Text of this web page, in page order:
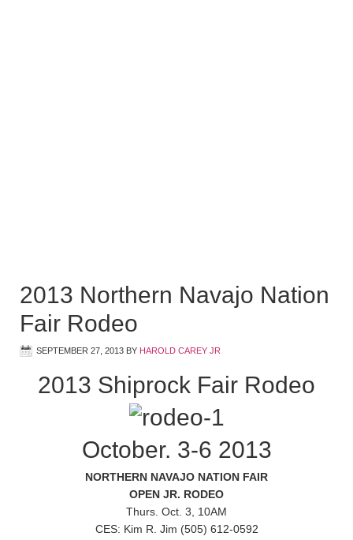
2013 Northern Navajo Nation
Fair Rodeo
SEPTEMBER 27, 2013 BY HAROLD CAREY JR
2013 Shiprock Fair Rodeo
October. 3-6 2013
NORTHERN NAVAJO NATION FAIR
OPEN JR. RODEO
Thurs. Oct. 3, 10AM
CES: Kim R. Jim (505) 612-0592